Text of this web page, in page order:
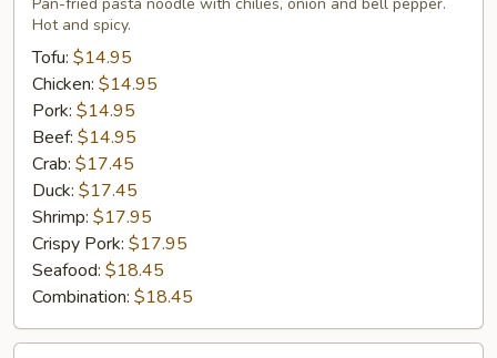
Hot and spicy.
Tofu: $14.95
Chicken: $14.95
Pork: $14.95
Beef: $14.95
Crab: $17.45
Duck: $17.45
Shrimp: $17.95
Crispy Pork: $17.95
Seafood: $18.45
Combination: $18.45